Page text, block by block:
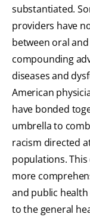
substantiated.
providers have
between oral
compounding
diseases and
American
have bonded
umbrella to
racism directed
populations.
more
and public
to the general